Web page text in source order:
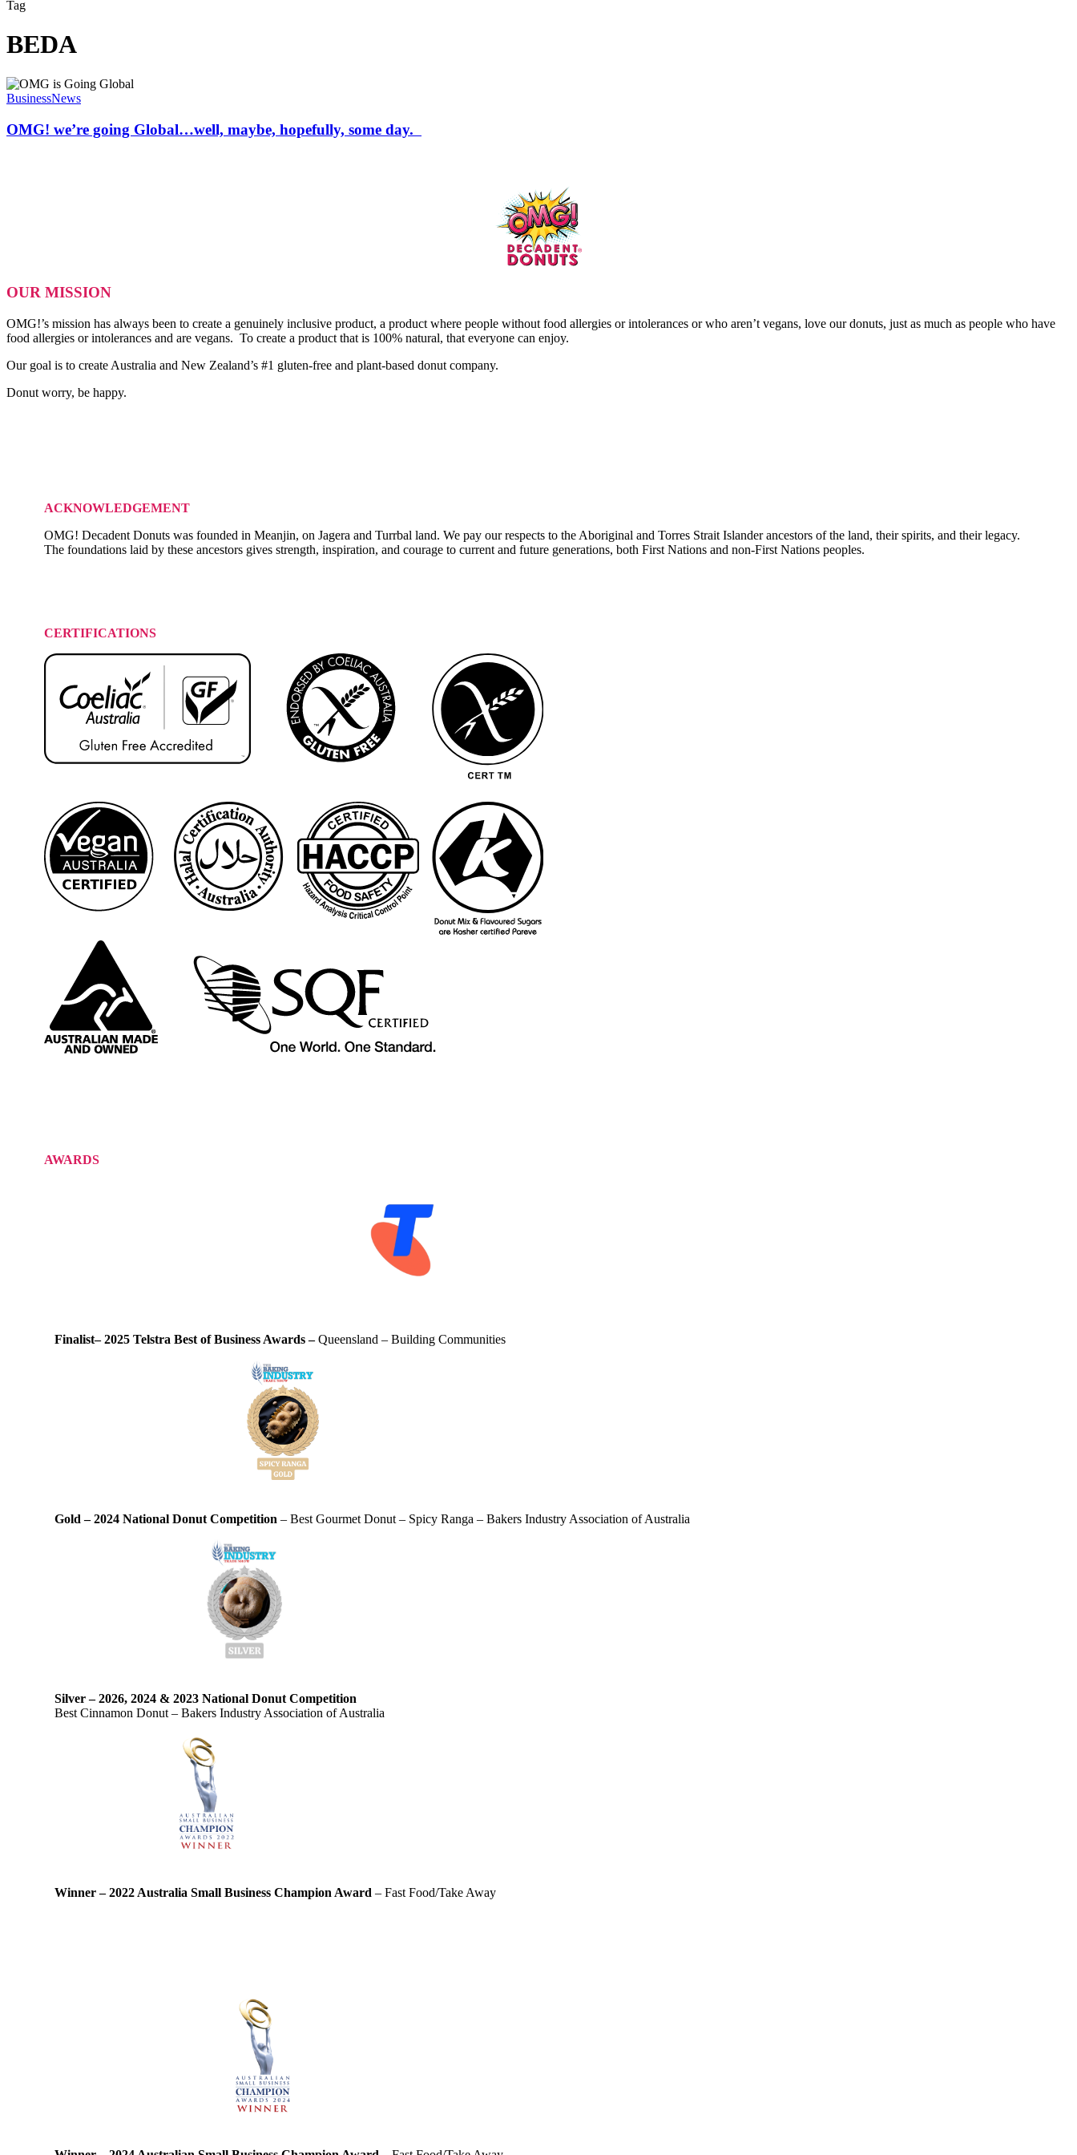
Tag
BEDA
OMG!
we’re
Global…
well,
BusinessNews
OMG! we’re going Global…well, maybe, hopefully, some day.
OUR MISSION
OMG!’s mission has always been to create a genuinely inclusive product, a product where people without food allergies or intolerances or who aren’t vegans, love our donuts, just as much as people who have
food allergies or intolerances and are vegans. To create a product that is 100% natural, that everyone can enjoy.
Our goal is to create Australia and New Zealand’s #1 gluten-free and plant-based donut company.
Donut worry, be happy.
ACKNOWLEDGEMENT
OMG! Decadent Donuts was founded in Meanjin, on Jagera and Turrbal land. We pay our respects to the Aboriginal and Torres Strait Islander ancestors of the land, their spirits, and their legacy.
The foundations laid by these ancestors gives strength, inspiration, and courage to current and future generations, both First Nations and non-First Nations peoples.
CERTIFICATIONS
AWARDS
Finalist– 2025 Telstra Best of Business Awards –Queensland – Building Communities
Gold – 2024 National Donut Competition – Best Gourmet Donut – Spicy Ranga – Bakers Industry Association of Australia
Silver – 2026, 2024 & 2023 National Donut Competition
Best Cinnamon Donut – Bakers Industry Association of Australia
Winner – 2022 Australia Small Business Champion Award– Fast Food/Take Away